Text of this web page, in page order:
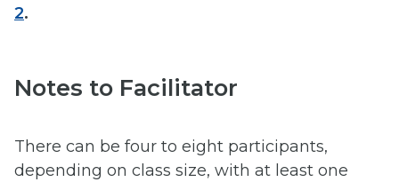
2.
Notes to Facilitator
There can be four to eight participants,
depending on class size, with at least one